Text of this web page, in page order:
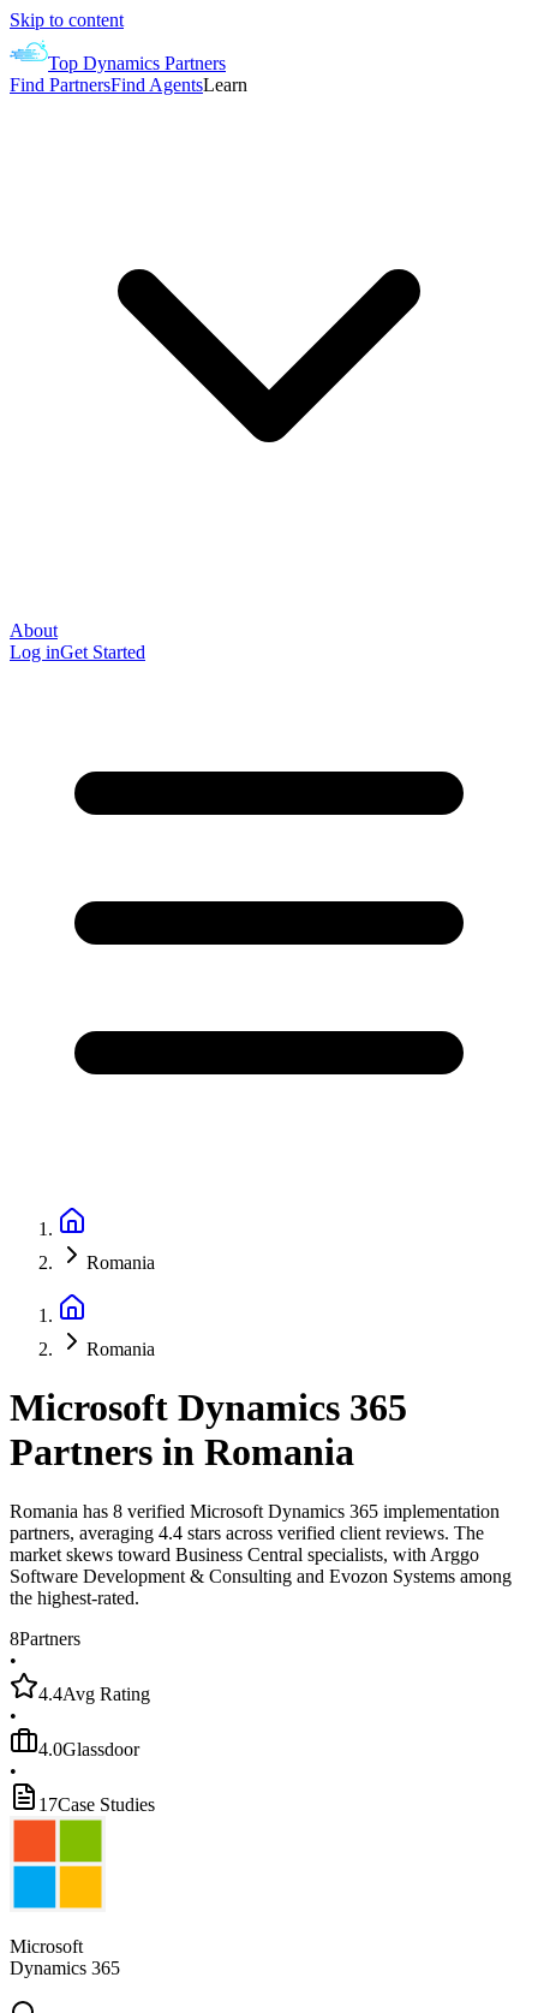
Skip to content
Top Dynamics Partners
Find PartnersFind AgentsLearn
About
Log inGet Started
Romania
Romania
Microsoft Dynamics 365
Partners in Romania
Romania has 8 verified Microsoft Dynamics 365 implementation
partners, averaging 4.4 stars across verified client reviews. The
market skews toward Business Central specialists, with Arggo
Software Development & Consulting and Evozon Systems among
the highest-rated.
8Partners
•
4.4Avg Rating
•
4.0Glassdoor
•
17Case Studies
Microsoft
Dynamics 365